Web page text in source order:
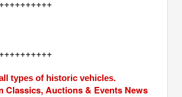
types of historic vehicles.
Auctions & Events News